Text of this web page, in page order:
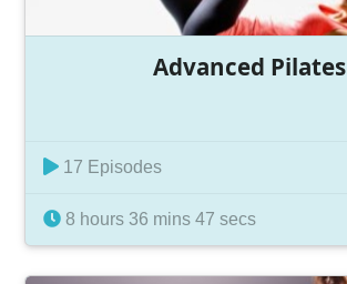
Advanced Pilates
17 Episodes
8 hours 36 mins 47 secs